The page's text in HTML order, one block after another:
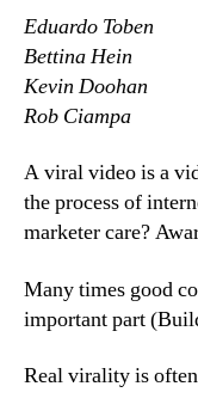
Eduardo Toben
Bettina Hein
Kevin Doohan
Rob Ciampa
A viral video is a
the process of
marketer care?
Many times good
important part
Real virality is